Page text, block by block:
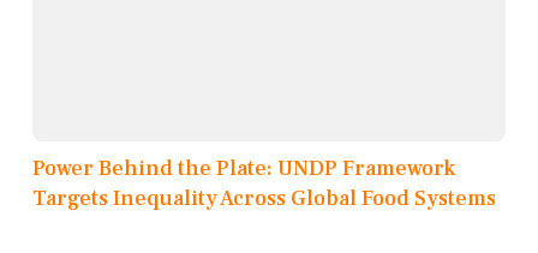
Power Behind the Plate: UNDP Framework
Targets Inequality Across Global Food Systems